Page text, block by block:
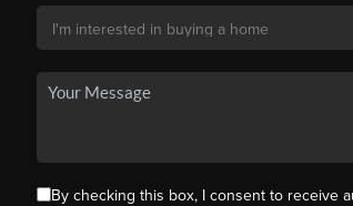
By checking this box, I consent to receive